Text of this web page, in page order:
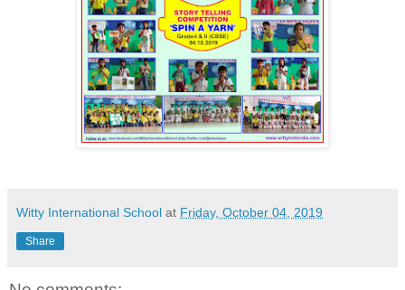
Witty International School at Friday, October 04, 2019
Share